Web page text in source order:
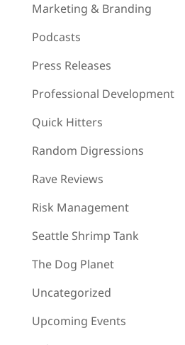
Marketing & Branding
Podcasts
Press Releases
Professional Development
Quick Hitters
Random Digressions
Rave Reviews
Risk Management
Seattle Shrimp Tank
The Dog Planet
Uncategorized
Upcoming Events